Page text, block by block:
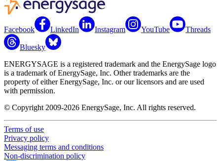
Facebook LinkedIn Instagram YouTube Threads
Bluesky
ENERGYSAGE is a registered trademark and the EnergySage logo
is a trademark of EnergySage, Inc. Other trademarks are the
property of either EnergySage, Inc. or our licensors and are used
with permission.
© Copyright 2009-2026 EnergySage, Inc. All rights reserved.
Terms of use
Privacy policy
Messaging terms and conditions
Non-discrimination policy